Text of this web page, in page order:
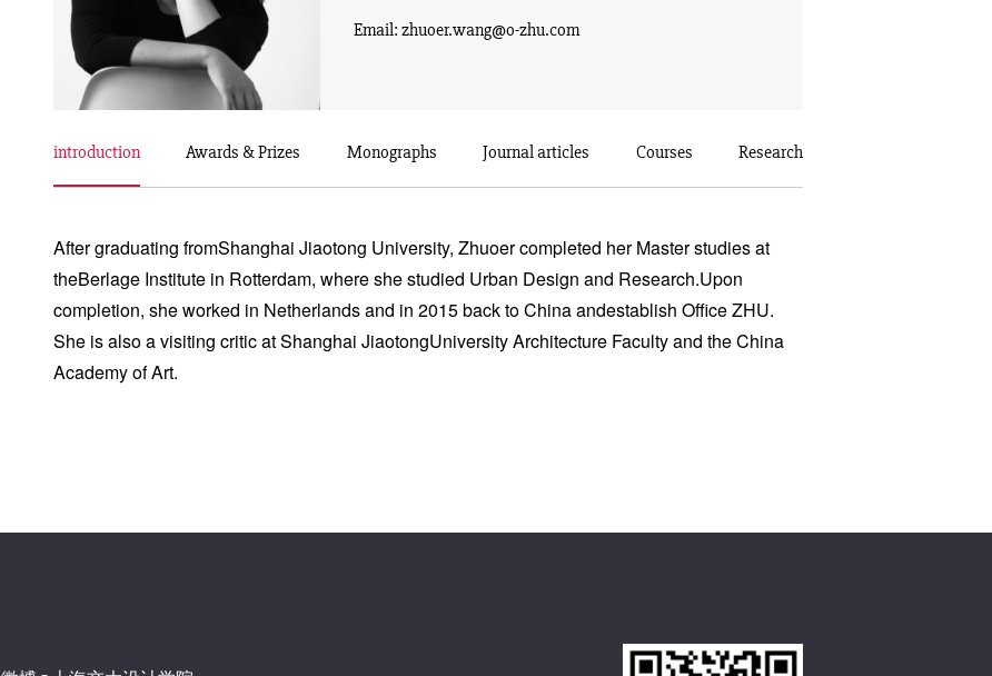
Email: zhuoer.wang@o-zhu.com
introduction Awards & Prizes Monographs Journal articles Courses Research
After graduating fromShanghai Jiaotong University, Zhuoer completed her Master studies at
theBerlage Institute in Rotterdam, where she studied Urban Design and Research.Upon
completion, she worked in Netherlands and in 2015 back to China andestablish Office ZHU.
She is also a visiting critic at Shanghai JiaotongUniversity Architecture Faculty and the China
Academy of Art.